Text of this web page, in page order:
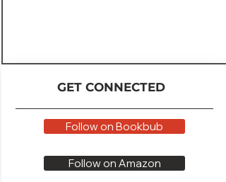
GET CONNECTED
Follow on Bookbub
Follow on Amazon